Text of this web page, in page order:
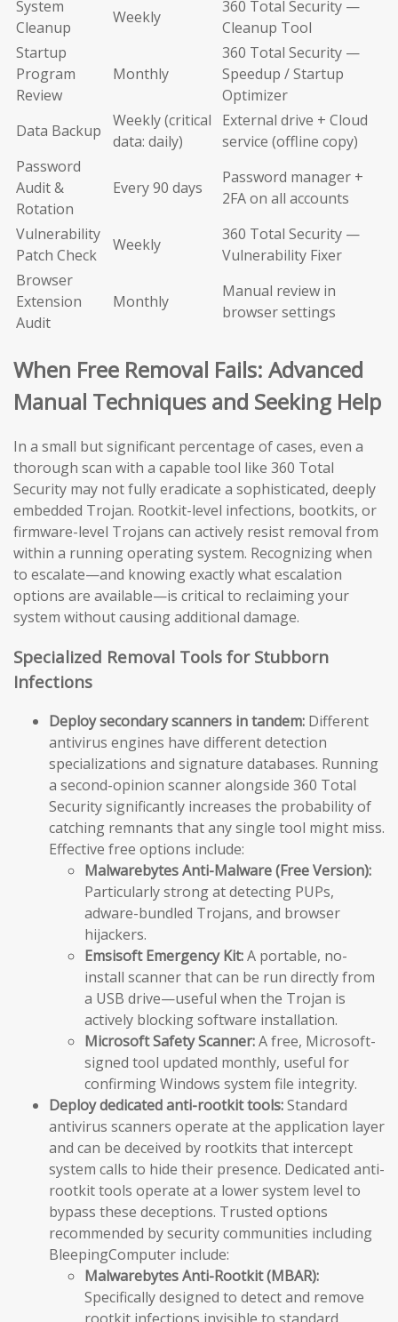
System
Cleanup
Weekly
360 Total Security —
Cleanup Tool
Startup
Program
Review
Monthly
360 Total Security —
Speedup / Startup
Optimizer
Data Backup
Weekly (critical
data: daily)
External drive + Cloud
service (offline copy)
Password
Audit &
Rotation
Every 90 days
Password manager +
2FA on all accounts
Vulnerability
Patch Check
Weekly
360 Total Security —
Vulnerability Fixer
Browser
Extension
Audit
Monthly
Manual review in
browser settings
When Free Removal Fails: Advanced
Manual Techniques and Seeking Help
In a small but significant percentage of cases, even a
thorough scan with a capable tool like 360 Total
Security may not fully eradicate a sophisticated, deeply
embedded Trojan. Rootkit-level infections, bootkits, or
firmware-level Trojans can actively resist removal from
within a running operating system. Recognizing when
to escalate—and knowing exactly what escalation
options are available—is critical to reclaiming your
system without causing additional damage.
Specialized Removal Tools for Stubborn
Infections
Deploy secondary scanners in tandem: Different
antivirus engines have different detection
specializations and signature databases. Running
a second-opinion scanner alongside 360 Total
Security significantly increases the probability of
catching remnants that any single tool might miss.
Effective free options include:
Malwarebytes Anti-Malware (Free Version):
Particularly strong at detecting PUPs,
adware-bundled Trojans, and browser
hijackers.
Emsisoft Emergency Kit:A portable, no-
install scanner that can be run directly from
a USB drive—useful when the Trojan is
actively blocking software installation.
Microsoft Safety Scanner:A free, Microsoft-
signed tool updated monthly, useful for
confirming Windows system file integrity.
Deploy dedicated anti-rootkit tools:Standard
antivirus scanners operate at the application layer
and can be deceived by rootkits that intercept
system calls to hide their presence. Dedicated anti-
rootkit tools operate at a lower system level to
bypass these deceptions. Trusted options
recommended by security communities including
BleepingComputer include:
Malwarebytes Anti-Rootkit (MBAR):
Specifically designed to detect and remove